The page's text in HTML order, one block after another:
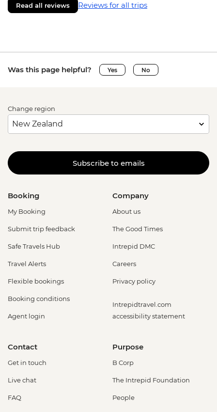
Read all reviews Reviews for all trips
Was this page helpful? Yes No
Change region
Subscribe to emails
Booking
My Booking
Submit trip feedback
Safe Travels Hub
Travel Alerts
Flexible bookings
Booking conditions
Agent login
Company
About us
The Good Times
Intrepid DMC
Careers
Privacy policy
Intrepidtravel.com
accessibility statement
Contact
Get in touch
Live chat
FAQ
Purpose
B Corp
The Intrepid Foundation
People